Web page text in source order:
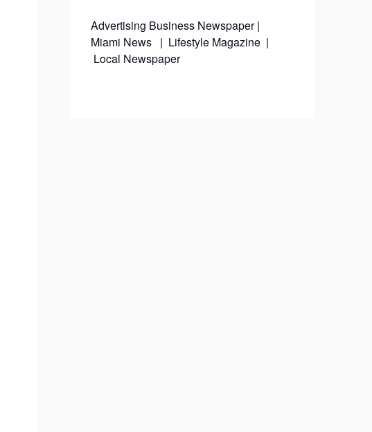
Advertising Business Newspaper|
Miami News | Lifestyle Magazine|
Local Newspaper